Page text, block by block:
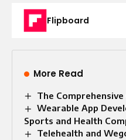
Flipboard
More Read
Wearable App
Sports and Health
Telehealth and